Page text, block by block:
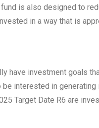
is also designed to
in a way that is
have investment goals
interested in
Target Date R6 are